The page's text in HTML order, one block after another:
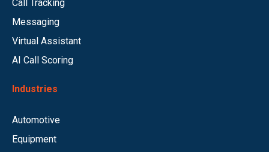
Call Tracking
Messaging
Virtual Assistant
AI Call Scoring
Industries
Automotive
Equipment